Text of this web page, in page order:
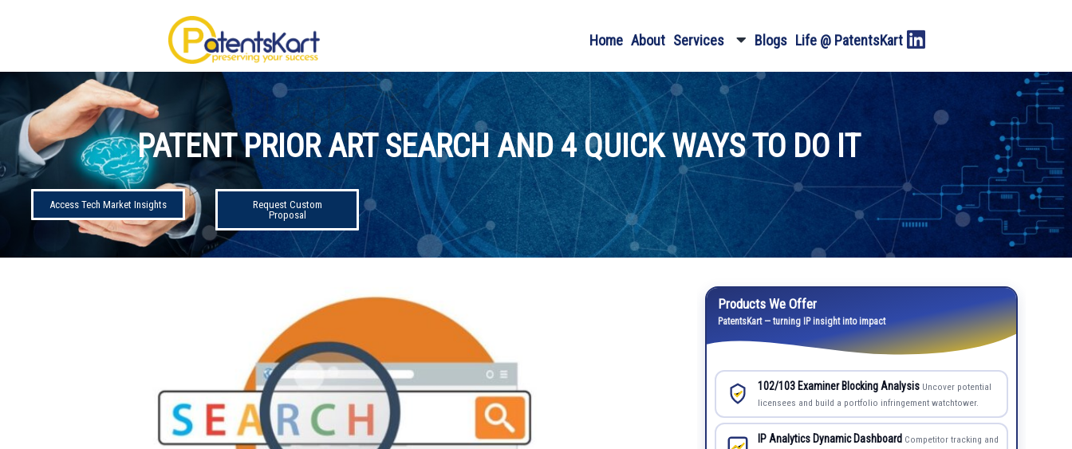
Home About Services Blogs Life @ PatentsKart
PATENT PRIOR ART SEARCH AND 4 QUICK WAYS TO DO IT
Access Tech Market Insights
Request Custom
Proposal
Products We Offer
PatentsKart — turning IP insight into impact
102/103 Examiner Blocking Analysis Uncover potential
licensees and build a portfolio infringement watchtower.
IP Analytics Dynamic Dashboard Competitor tracking and